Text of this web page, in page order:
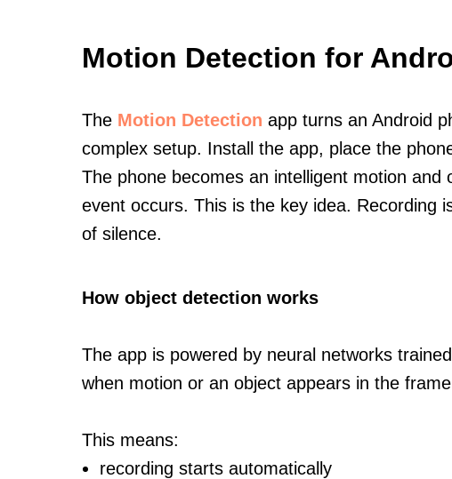
Motion Detection for
The Motion Detection app turns an Android
complex setup. Install the app, place the
The phone becomes an intelligent motion
event occurs. This is the key idea. Recording
of silence.
How object detection works
The app is powered by neural networks
when motion or an object appears in the
This means:
recording starts automatically